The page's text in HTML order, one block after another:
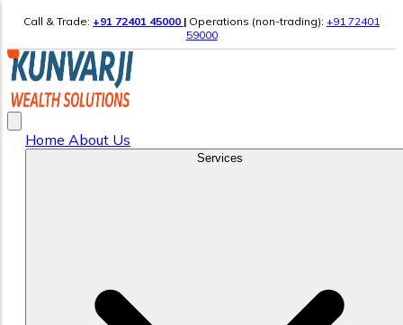
Call & Trade: +91 72401 45000 | Operations (non-trading): +91 72401
59000
Home About Us